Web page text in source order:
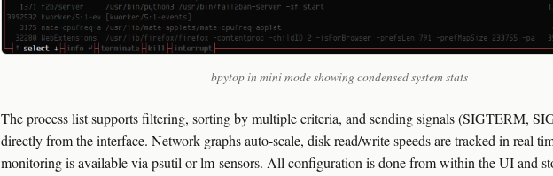
bpytop in mini mode showing condensed system stats
The process list supports filtering, sorting by multiple criteria, and sending signals (SIGTERM,
directly from the interface. Network graphs auto-scale, disk read/write speeds are tracked in real
monitoring is available via psutil or lm-sensors. All configuration is done from within the UI and